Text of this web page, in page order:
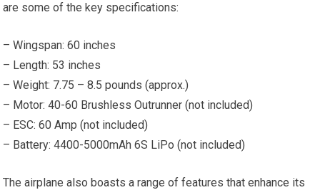
are some of the key specifications:
– Wingspan: 60 inches
– Length: 53 inches
– Weight: 7.75 – 8.5 pounds (approx.)
– Motor: 40-60 Brushless Outrunner (not included)
– ESC: 60 Amp (not included)
– Battery: 4400-5000mAh 6S LiPo (not included)
The airplane also boasts a range of features that enhance its